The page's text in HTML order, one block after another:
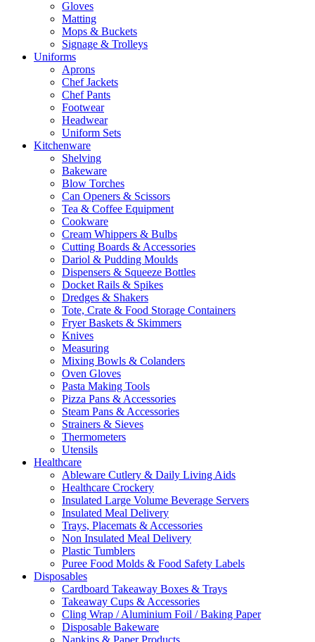
Gloves
Matting
Mops & Buckets
Signage & Trolleys
Uniforms
Aprons
Chef Jackets
Chef Pants
Footwear
Headwear
Uniform Sets
Kitchenware
Shelving
Bakeware
Blow Torches
Can Openers & Scissors
Tea & Coffee Equipment
Cookware
Cream Whippers & Bulbs
Cutting Boards & Accessories
Dariol & Pudding Moulds
Dispensers & Squeeze Bottles
Docket Rails & Spikes
Dredges & Shakers
Tote, Crate & Food Storage Containers
Fryer Baskets & Skimmers
Knives
Measuring
Mixing Bowls & Colanders
Oven Gloves
Pasta Making Tools
Pizza Pans & Accessories
Steam Pans & Accessories
Strainers & Sieves
Thermometers
Utensils
Healthcare
Ableware Cutlery & Daily Living Aids
Healthcare Crockery
Insulated Large Volume Beverage Servers
Insulated Meal Delivery
Trays, Placemats & Accessories
Non Insulated Meal Delivery
Plastic Tumblers
Puree Food Molds & Food Safety Labels
Disposables
Cardboard Takeaway Boxes & Trays
Takeaway Cups & Accessories
Cling Wrap / Aluminium Foil / Baking Paper
Disposable Bakeware
Napkins & Paper Products